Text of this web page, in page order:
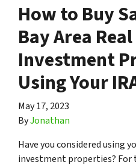
How to Buy
Bay Area
Investment
Using Your
May 17, 2023
ByJonathan
Have you considered using
investment properties? For